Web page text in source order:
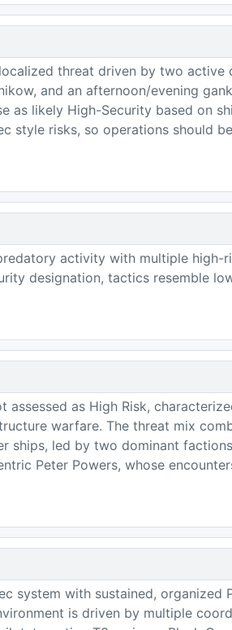
threat driven by two active
and an afternoon/evening
as likely High-Security based on
style risks, so operations should
activity with multiple high-
designation, tactics resemble
as High Risk,
warfare. The threat mix
ships, led by two dominant
Peter Powers, whose
system with sustained, organized
is driven by multiple